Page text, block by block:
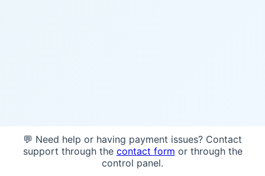
💬 Need help or having payment issues? Contact
support through the contact form or through the
control panel.